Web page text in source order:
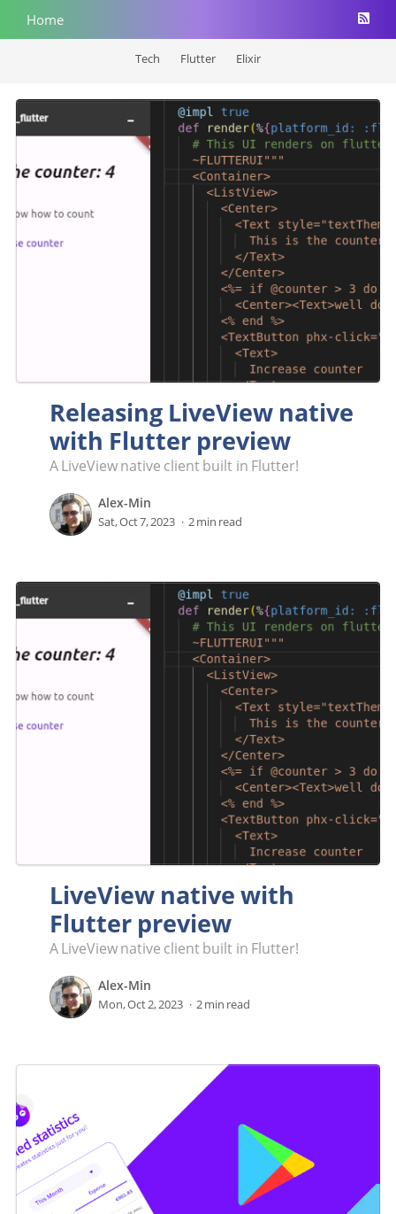
Home
Tech Flutter Elixir
Releasing LiveView native
with Flutter preview
A LiveView native client built in Flutter!
Alex-Min
Sat, Oct 7, 2023 2 min read
LiveView native with
Flutter preview
A LiveView native client built in Flutter!
Alex-Min
Mon, Oct 2, 2023 2 min read